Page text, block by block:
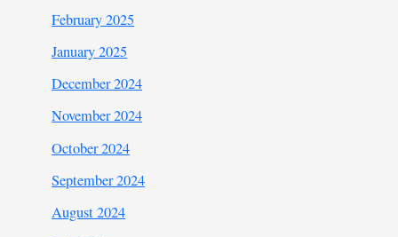
February 2025
January 2025
December 2024
November 2024
October 2024
September 2024
August 2024